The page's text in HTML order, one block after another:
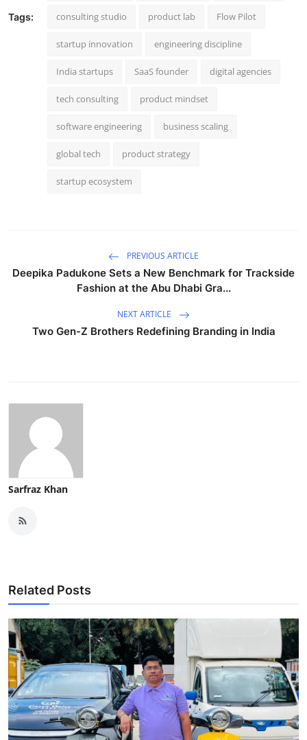
Tags: consulting studio product lab Flow Pilot
startup innovation engineering discipline
India startups SaaS founder digital agencies
tech consulting product mindset
software engineering business scaling
global tech product strategy
startup ecosystem
PREVIOUS ARTICLE
Deepika Padukone Sets a New Benchmark for Trackside
Fashion at the Abu Dhabi Gra...
NEXT ARTICLE
Two Gen-Z Brothers Redefining Branding in India
Sarfraz Khan
Related Posts